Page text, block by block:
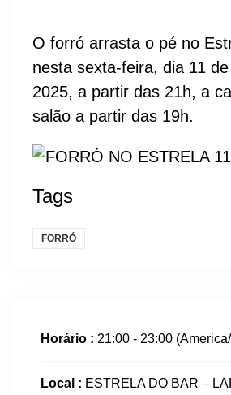
O forró arrasta o pé no
nesta sexta-feira, dia 11
2025, a partir das 21h, a
salão a partir das 19h.
Tags
FORRÓ
Horário : 21:00 - 23:00
Local : ESTRELA DO BAR –